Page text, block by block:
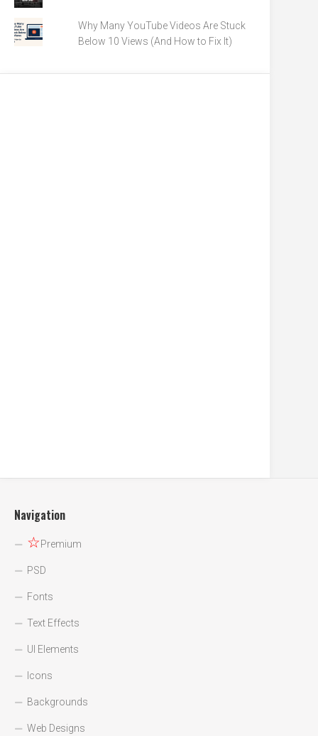
Why Many YouTube Videos Are Stuck
Below 10 Views (And How to Fix It)
Navigation
☆Premium
PSD
Fonts
Text Effects
UI Elements
Icons
Backgrounds
Web Designs